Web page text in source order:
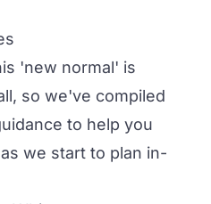
'new normal' is
so we've compiled
to help you
we start to plan in-